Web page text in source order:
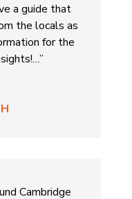
a guide that
the locals as
for the
Cambridge